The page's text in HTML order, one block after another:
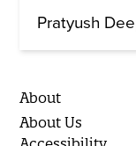
Pratyush
About
About Us